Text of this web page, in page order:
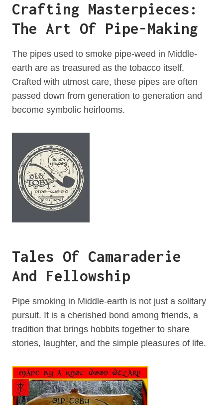
Crafting Masterpieces:
The Art Of Pipe-Making
The pipes used to smoke pipe-weed in Middle-
earth are as treasured as the tobacco itself.
Crafted with utmost care, these pipes are often
passed down from generation to generation and
become symbolic heirlooms.
Tales Of Camaraderie
And Fellowship
Pipe smoking in Middle-earth is not just a solitary
pursuit. It is a cherished bond among friends, a
tradition that brings hobbits together to share
stories, laughter, and the simple pleasures of life.